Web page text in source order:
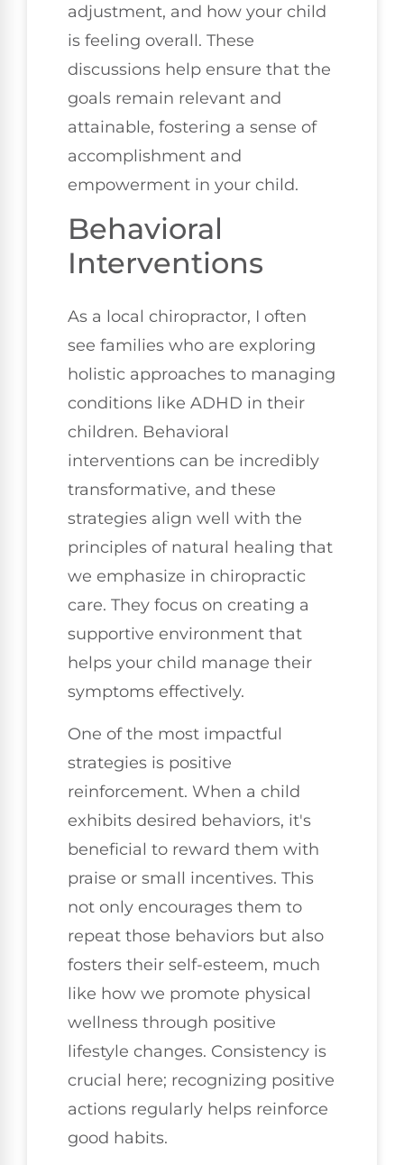
adjustment, and how your child
is feeling overall. These
discussions help ensure that the
goals remain relevant and
attainable, fostering a sense of
accomplishment and
empowerment in your child.
Behavioral
Interventions
As a local chiropractor, I often
see families who are exploring
holistic approaches to managing
conditions like ADHD in their
children. Behavioral
interventions can be incredibly
transformative, and these
strategies align well with the
principles of natural healing that
we emphasize in chiropractic
care. They focus on creating a
supportive environment that
helps your child manage their
symptoms effectively.
One of the most impactful
strategies is positive
reinforcement. When a child
exhibits desired behaviors, it's
beneficial to reward them with
praise or small incentives. This
not only encourages them to
repeat those behaviors but also
fosters their self-esteem, much
like how we promote physical
wellness through positive
lifestyle changes. Consistency is
crucial here; recognizing positive
actions regularly helps reinforce
good habits.